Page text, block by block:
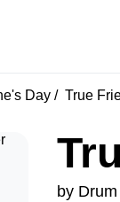
Day True
by